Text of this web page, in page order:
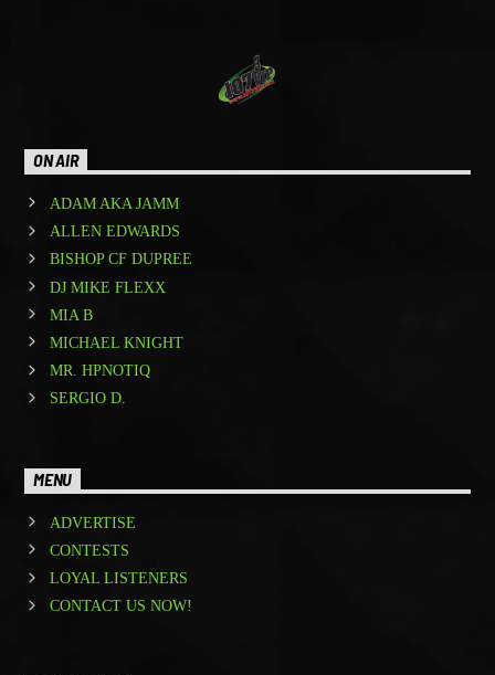
ON AIR
ADAM AKA JAMM
ALLEN EDWARDS
BISHOP CF DUPREE
DJ MIKE FLEXX
MIA B
MICHAEL KNIGHT
MR. HPNOTIQ
SERGIO D.
MENU
ADVERTISE
CONTESTS
LOYAL LISTENERS
CONTACT US NOW!